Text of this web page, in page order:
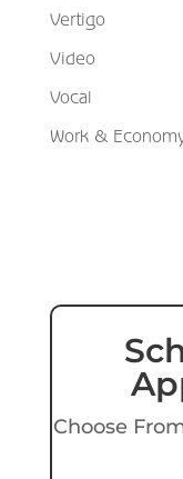
Vertigo
Video
Vocal
Work &
Choose